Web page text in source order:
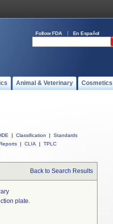
Follow FDA En Español
Animal & Veterinary Cosmetics
| Classification |
Standards
| CLIA | TPLC
Back to Search Results
plate.